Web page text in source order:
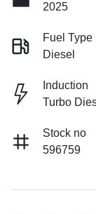
2025
Fuel Type
Diesel
Induction
Turbo
Stock no
596759